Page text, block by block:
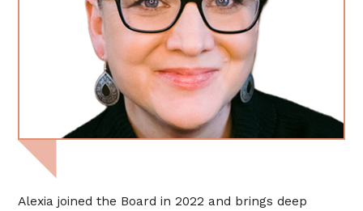
Alexia joined the Board in 2022 and brings deep